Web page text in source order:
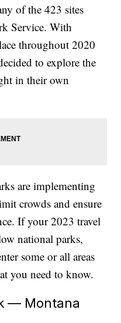
of the 423 sites
Service. With
throughout 2020
to explore the
in their own
are implementing
crowds and ensure
If your 2023 travel
national parks,
some or all areas
you need to know.
— Montana